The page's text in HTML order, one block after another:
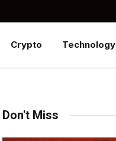
Crypto Technology
Don't Miss